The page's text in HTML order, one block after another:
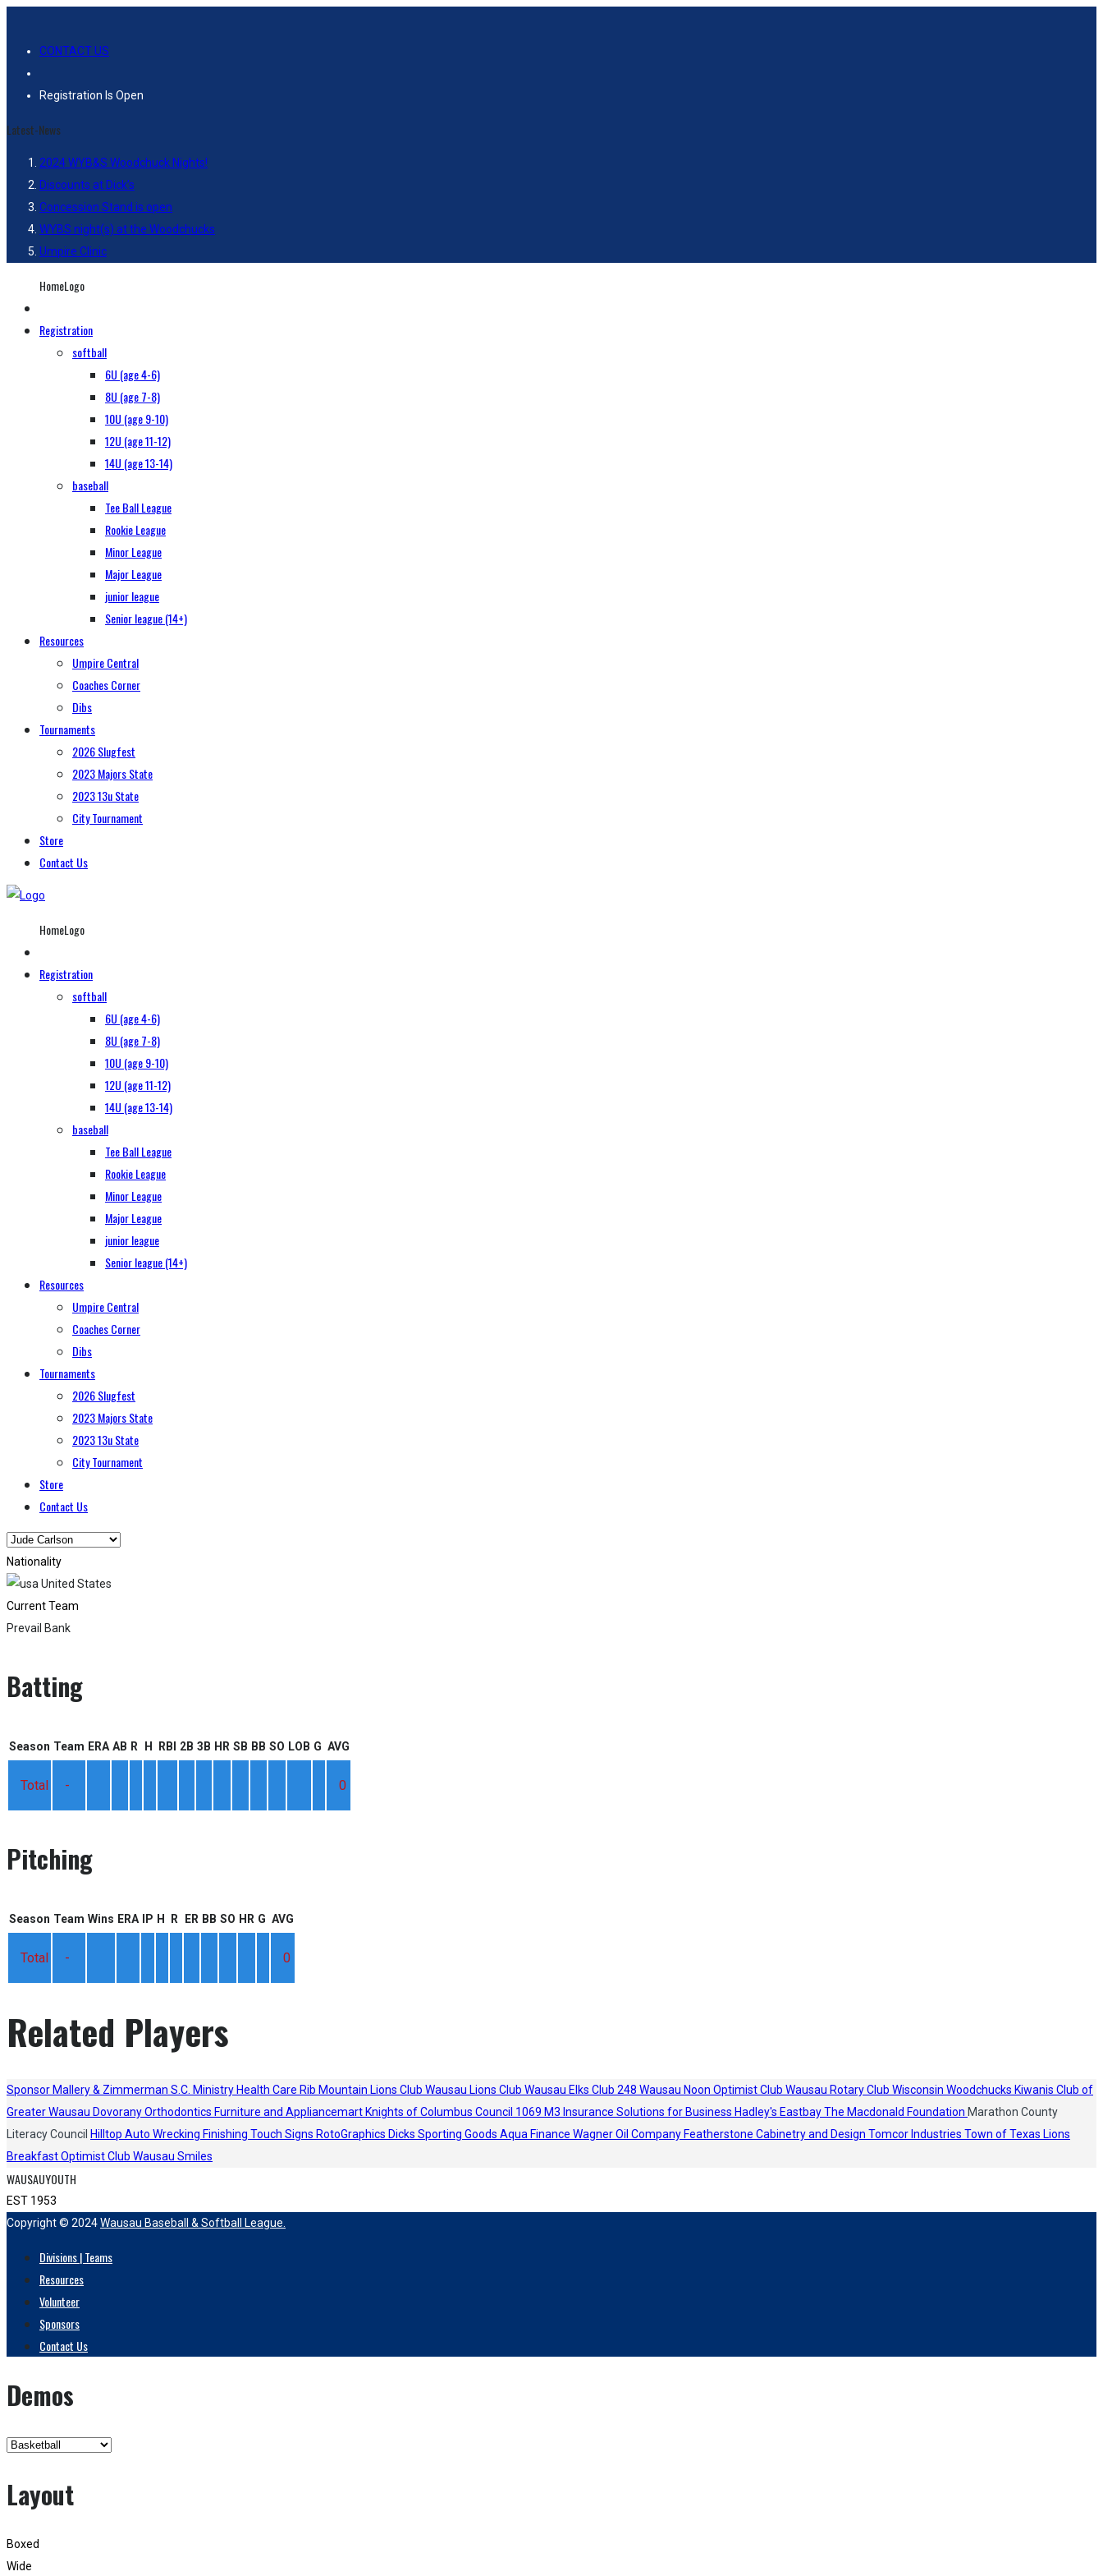
CONTACT US
Registration Is Open
Latest-News
2024 WYB&S Woodchuck Nights!
Discounts at Dick’s
Concession Stand is open
WYBS night(s) at the Woodchucks
Umpire Clinic
HomeLogo
Registration
softball
6U (age 4-6)
8U (age 7-8)
10U (age 9-10)
12U (age 11-12)
14U (age 13-14)
baseball
Tee Ball League
Rookie League
Minor League
Major League
junior league
Senior league (14+)
Resources
Umpire Central
Coaches Corner
Dibs
Tournaments
2026 Slugfest
2023 Majors State
2023 13u State
City Tournament
Store
Contact Us
HomeLogo
Registration
softball
6U (age 4-6)
8U (age 7-8)
10U (age 9-10)
12U (age 11-12)
14U (age 13-14)
baseball
Tee Ball League
Rookie League
Minor League
Major League
junior league
Senior league (14+)
Resources
Umpire Central
Coaches Corner
Dibs
Tournaments
2026 Slugfest
2023 Majors State
2023 13u State
City Tournament
Store
Contact Us
Nationality
United States
Current Team
Prevail Bank
Batting
Season Team ERA AB R H RBI 2B 3B HR SB BB SO LOB G AVG
Total - 0
Pitching
Season Team Wins ERA IP H R ER BB SO HR G AVG
Total - 0
Related Players
Sponsor Mallery & Zimmerman S.C. Ministry Health Care Rib Mountain Lions Club Wausau Lions Club Wausau Elks Club 248 Wausau Noon Optimist Club Wausau Rotary Club Wisconsin Woodchucks Kiwanis Club of
Greater Wausau Dovorany Orthodontics Furniture and Appliancemart Knights of Columbus Council 1069 M3 Insurance Solutions for Business Hadley's EastbayThe Macdonald Foundation Marathon County
Literacy Council Hilltop Auto Wrecking Finishing Touch Signs RotoGraphics Dicks Sporting Goods Aqua Finance Wagner Oil Company Featherstone Cabinetry and Design Tomcor Industries Town of Texas Lions
Breakfast Optimist Club Wausau Smiles
WAUSAUYOUTH
EST 1953
Copyright © 2024Wausau Baseball & Softball League.
Divisions | Teams
Resources
Volunteer
Sponsors
Contact Us
Demos
Layout
Boxed
Wide